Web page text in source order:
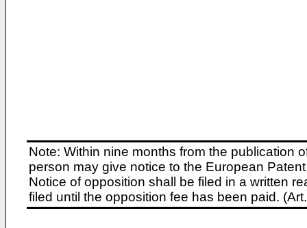
Note: Within nine months from the publication
person may give notice to the European
Notice of opposition shall be filed in a written
filed until the opposition fee has been paid.